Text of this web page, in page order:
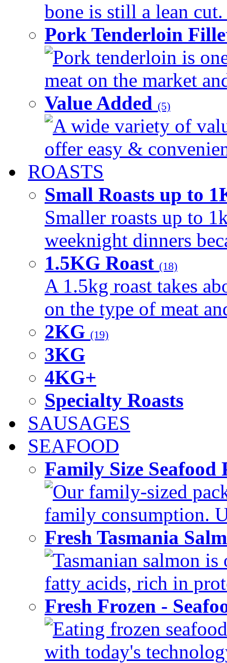
bone is still a lean
Pork Tenderloin
Pork tenderloin is
meat on the market
Value Added (5)
A wide variety of
offer easy &
ROASTS
Small Roasts up to
Smaller roasts up to
weeknight dinners
1.5KG Roast (18)
A 1.5kg roast takes
on the type of meat
2KG (19)
3KG
4KG+
Specialty Roasts
SAUSAGES
SEAFOOD
Family Size
Our family-sized
family consumption.
Fresh Tasmania
Tasmanian salmon
fatty acids, rich in
Fresh Frozen -
Eating frozen
with today's